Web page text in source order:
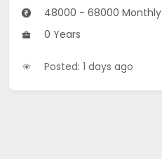
48000 - 68000 Monthly
0 Years
Posted: 1 days ago